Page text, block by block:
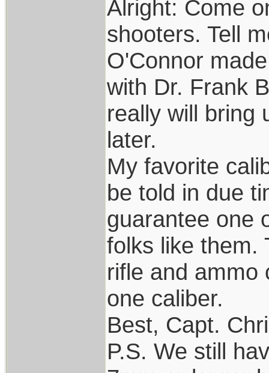
Alright: Come
shooters. Tell
O'Connor
with Dr. Frank
really will bring
later.
My favorite
be told in due
guarantee one
folks like them.
rifle and ammo
one caliber.
Best, Capt.
P.S. We still